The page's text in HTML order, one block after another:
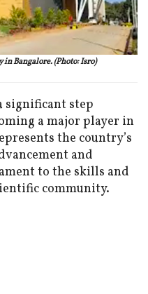
Bangalore. (Photo: Isro)
significant step
a major player in
the country’s
and
to the skills and
community.